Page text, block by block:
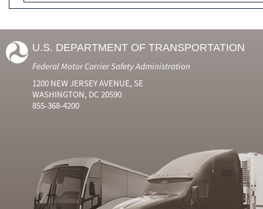
U.S. DEPARTMENT OF TRANSPORTATION
Federal Motor Carrier Safety Administration
1200 NEW JERSEY AVENUE, SE
WASHINGTON, DC 20590
855-368-4200